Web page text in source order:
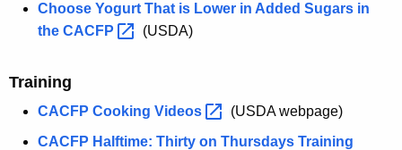
Choose Yogurt That is Lower in Added Sugars in
the CACFP (USDA)
Training
CACFP Cooking Videos
(USDA webpage)
CACFP Halftime: Thirty on Thursdays Training